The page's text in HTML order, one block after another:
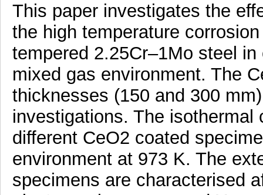
This paper investigates the
the high temperature
tempered 2.25Cr–1Mo steel
mixed gas environment. The
thicknesses (150 and 300
investigations. The
different CeO2 coated
environment at 973 K. The
specimens are characterised